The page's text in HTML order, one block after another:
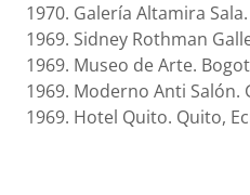
1970. Galería Altamira
1969. Sidney Rothman
1969. Museo de Arte.
1969. Moderno Anti Salón.
1969. Hotel Quito. Quito,